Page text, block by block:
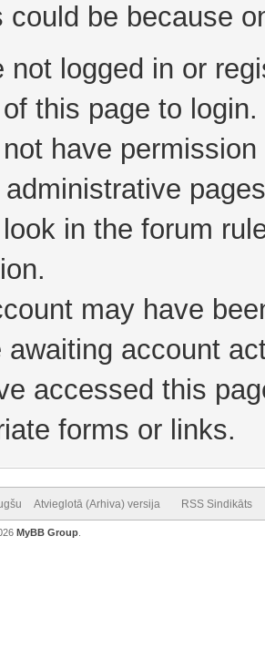
could be because
not logged in or
of this page to login.
have
in the forum
may have
awaiting account
accessed this
forms or links.
Atvieglotā (Arhiva) versija RSS Sindikāts
MyBB Group